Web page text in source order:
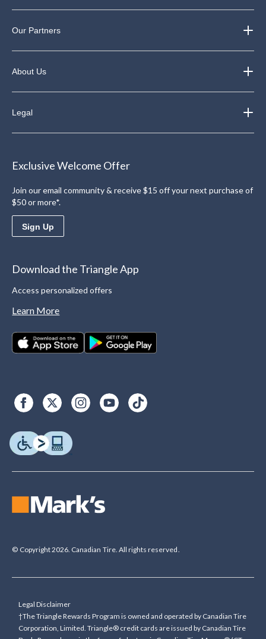
Our Partners
About Us
Legal
Exclusive Welcome Offer
Join our email community & receive $15 off your next purchase of
$50 or more*.
Sign Up
Download the Triangle App
Access personalized offers
Learn More
© Copyright 2026. Canadian Tire. All rights reserved.
Legal Disclaimer
†The Triangle Rewards Program is owned and operated by Canadian Tire
Corporation, Limited. Triangle® credit cards are issued by Canadian Tire